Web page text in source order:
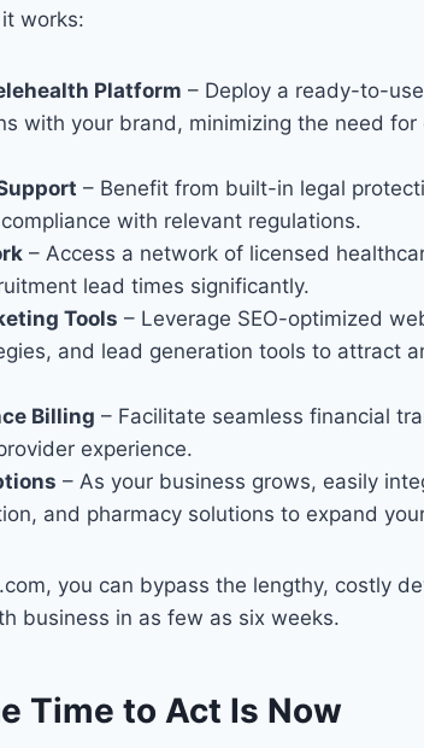
works:
Platform – Deploy a ready-to-
with your brand, minimizing the need for
– Benefit from built-in legal
with relevant regulations.
– Access a network of licensed
lead times significantly.
Tools – Leverage SEO-optimized
and lead generation tools to attract
Billing – Facilitate seamless financial
experience.
– As your business grows, easily
and pharmacy solutions to expand
you can bypass the lengthy, costly
business in as few as six weeks.
Time to Act Is Now